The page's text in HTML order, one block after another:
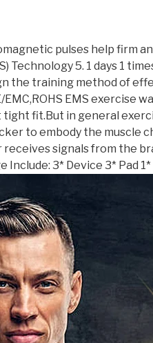
Abdominal
Muscle
Traine
quantity
pulses help
5. 1 days 1
training method of
EMS exercise
fit.But in general
to embody the muscle
receives signals from
3* Device 3* Pad